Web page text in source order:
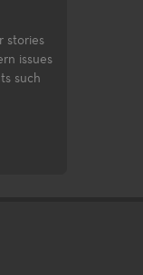
stories
issues
such